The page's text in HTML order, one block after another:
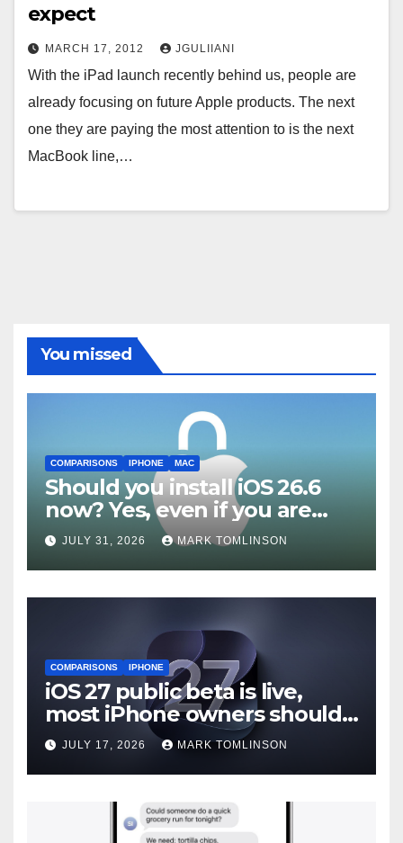
expect
MARCH 17, 2012 JGULIIANI
With the iPad launch recently behind us, people are
already focusing on future Apple products. The next
one they are paying the most attention to is the next
MacBook line,…
You missed
COMPARISONS IPHONE MAC
Should you install iOS 26.6
now? Yes, even if you are
waiting for iOS 27
JULY 31, 2026 MARK TOMLINSON
COMPARISONS IPHONE
iOS 27 public beta is live,
most iPhone owners should
still wait
JULY 17, 2026 MARK TOMLINSON